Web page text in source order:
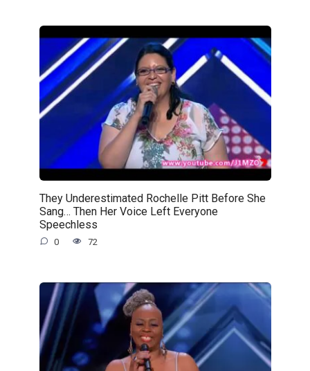
They Underestimated Rochelle Pitt Before She
Sang… Then Her Voice Left Everyone
Speechless
0 72